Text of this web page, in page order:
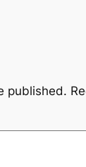
published.